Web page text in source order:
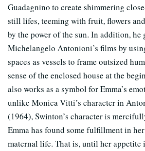
Guadagnino to create shimmering
still lifes, teeming with fruit, flowers
by the power of the sun. In addition, he
Michelangelo Antonioni’s films by
spaces as vessels to frame outsized
sense of the enclosed house at the
also works as a symbol for Emma’s
unlike Monica Vitti’s character in
(1964), Swinton’s character is
Emma has found some fulfillment in
maternal life. That is, until her appetite